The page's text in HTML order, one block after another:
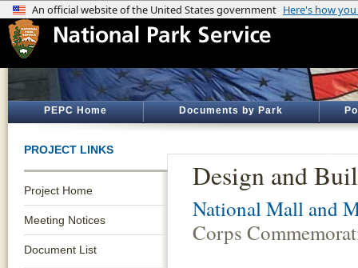
PEPC Home Documents by Park
PROJECT LINKS
Project Home
Meeting Notices
Document List
Design and
National Mall and
Corps